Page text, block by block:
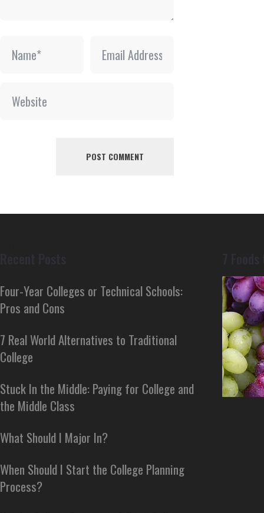
Four-Year Colleges or Technical Schools:
Pros and Cons
7 Real World Alternatives to Traditional
College
Stuck In the Middle: Paying for College and
the Middle Class
What Should I Major In?
When Should I Start the College Planning
Process?